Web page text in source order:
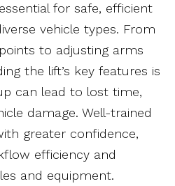
for safe, efficient
vehicle types. From
to adjusting arms
the lift’s key features is
can lead to lost time,
damage. Well-trained
greater confidence,
efficiency and
and equipment.